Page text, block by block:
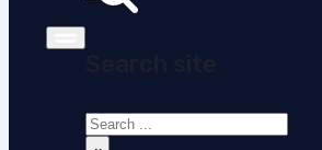
Search